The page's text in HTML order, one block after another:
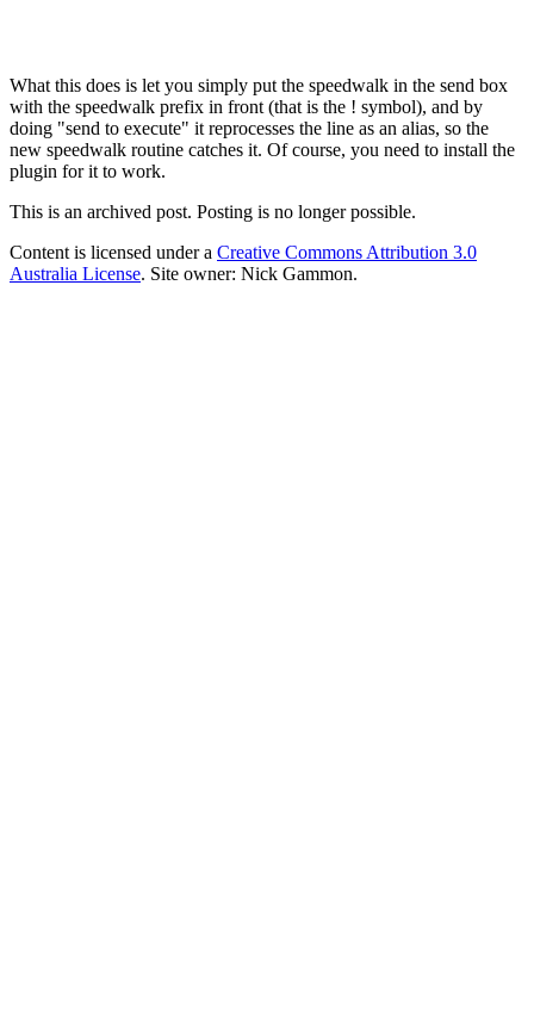
What this does is let you simply put the speedwalk in the send box
with the speedwalk prefix in front (that is the ! symbol), and by
doing "send to execute" it reprocesses the line as an alias, so the
new speedwalk routine catches it. Of course, you need to install the
plugin for it to work.
This is an archived post. Posting is no longer possible.
Content is licensed under a Creative Commons Attribution 3.0
Australia License. Site owner: Nick Gammon.